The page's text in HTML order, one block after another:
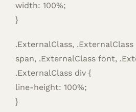
me Contacter
width: 100%;
}
.ExternalClass,
span, .ExternalClass font,
.ExternalClass div {
line-height: 100%;
}